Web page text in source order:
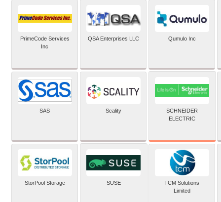
PrimeCode Services
Inc
QSA Enterprises LLC Qumulo Inc
SAS Scality
SCHNEIDER
ELECTRIC
StorPool Storage SUSE
TCM Solutions
Limited